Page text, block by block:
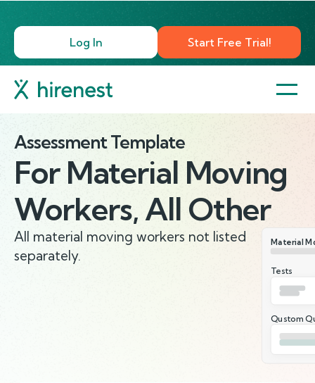
Log In Start Free Trial!
Assessment Template
For Material Moving
Workers, All Other
All material moving workers not listed
separately.
Material
Tests
Qustom